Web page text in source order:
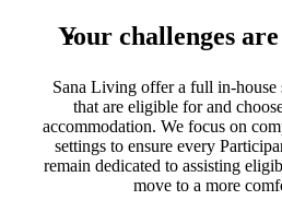
Your challenges
Sana Living offer a full in-house
that are eligible for and
accommodation. We focus on
settings to ensure every
remain dedicated to assisting
move to a more